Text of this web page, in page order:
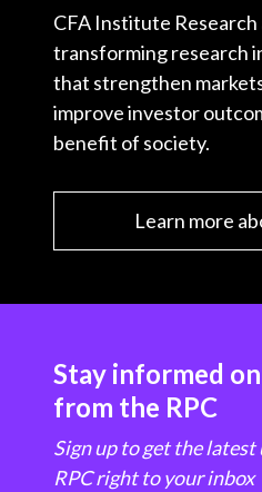
CFA Institute Research
transforming research
that strengthen
improve investor
benefit of society.
Learn more
Stay informed
from the RPC
Sign up to get the
RPC right to your inbox